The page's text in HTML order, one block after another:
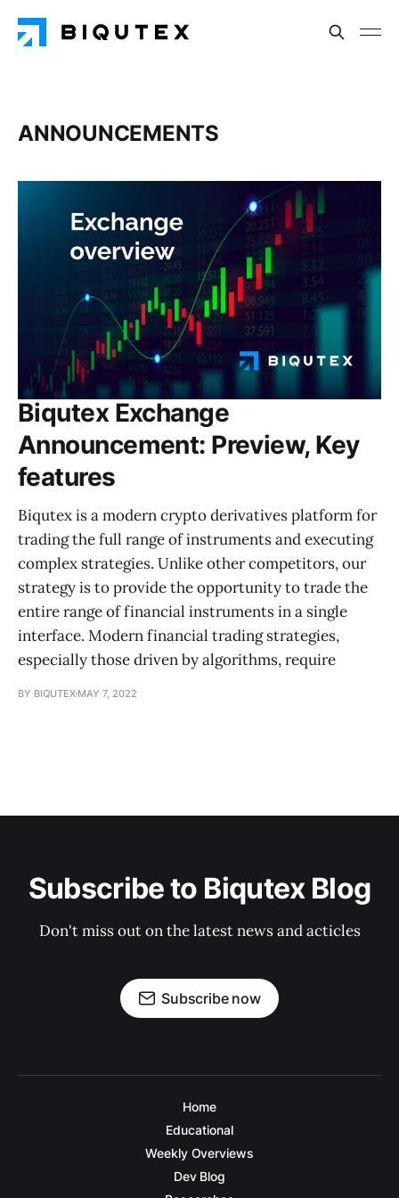
ANNOUNCEMENTS
Biqutex Exchange
Announcement: Preview, Key
features
Biqutex is a modern crypto derivatives platform for
trading the full range of instruments and executing
complex strategies. Unlike other competitors, our
strategy is to provide the opportunity to trade the
entire range of financial instruments in a single
interface. Modern financial trading strategies,
especially those driven by algorithms, require
BY BIQUTEX MAY 7, 2022
Subscribe to Biqutex Blog
Don't miss out on the latest news and acticles
Subscribe now
Home
Educational
Weekly Overviews
Dev Blog